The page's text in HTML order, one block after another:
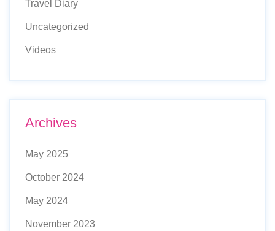
Travel Diary
Uncategorized
Videos
Archives
May 2025
October 2024
May 2024
November 2023